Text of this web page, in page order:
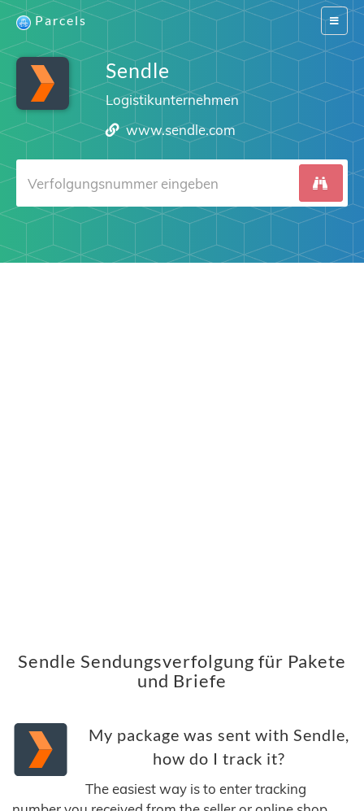
Switch
Parcels
Sendle
Logistikunternehmen
www.sendle.com
Sendle Sendungsverfolgung für Pakete
und Briefe
My package was sent with Sendle,
how do I track it?
The easiest way is to enter tracking